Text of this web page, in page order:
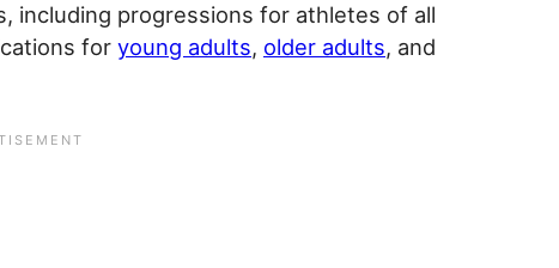
including progressions for athletes of all
for young adults, older adults, and